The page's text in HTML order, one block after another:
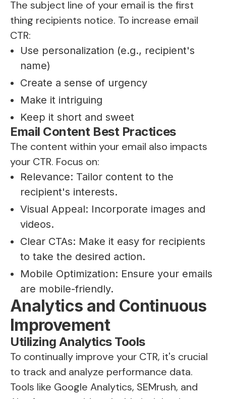
The subject line of your email is the first
thing recipients notice. To increase email
CTR:
Use personalization (e.g., recipient's
name)
Create a sense of urgency
Make it intriguing
Keep it short and sweet
Email Content Best Practices
The content within your email also impacts
your CTR. Focus on:
Relevance: Tailor content to the
recipient's interests.
Visual Appeal: Incorporate images and
videos.
Clear CTAs: Make it easy for recipients
to take the desired action.
Mobile Optimization: Ensure your emails
are mobile-friendly.
Analytics and Continuous
Improvement
Utilizing Analytics Tools
To continually improve your CTR, it's crucial
to track and analyze performance data.
Tools like Google Analytics, SEMrush, and